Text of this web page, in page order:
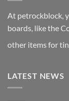
At petrockblock,
boards, like the
other items for
LATEST NEWS